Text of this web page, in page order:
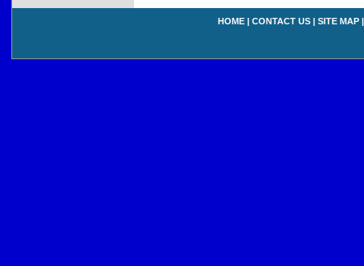
HOME | CONTACT US | SITE MAP